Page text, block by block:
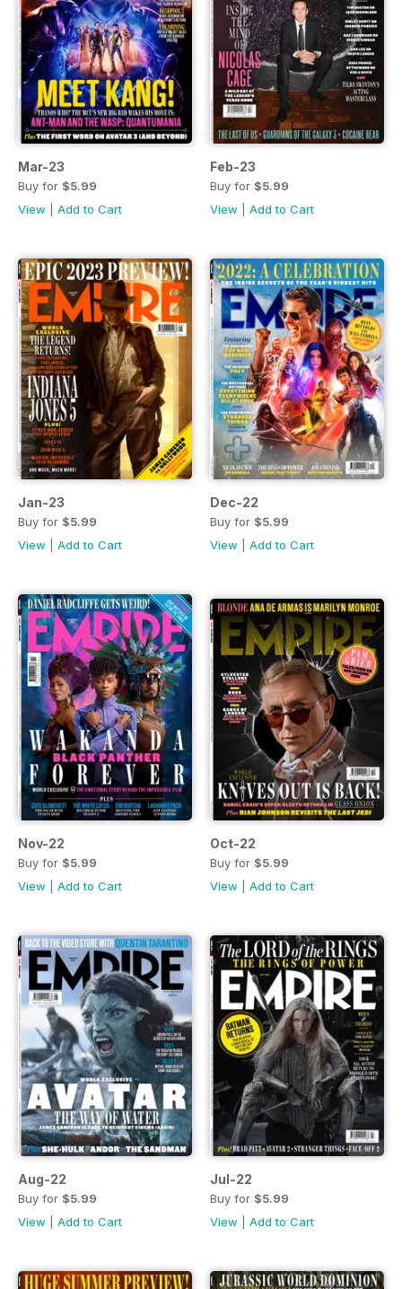
Mar-23
Buy for $5.99
View
Add to Cart
Feb-23
Buy for $5.99
View
Add to Cart
Jan-23
Buy for $5.99
View
Add to Cart
Dec-22
Buy for $5.99
View
Add to Cart
Nov-22
Buy for $5.99
View
Add to Cart
Oct-22
Buy for $5.99
View
Add to Cart
Aug-22
Buy for $5.99
View
Add to Cart
Jul-22
Buy for $5.99
View
Add to Cart